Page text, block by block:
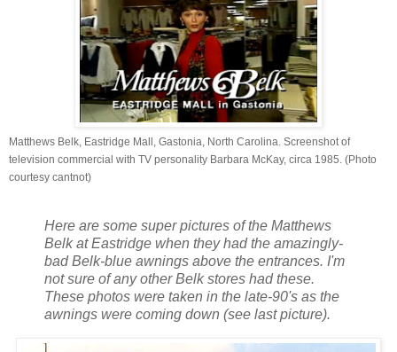
Matthews Belk, Eastridge Mall, Gastonia, North Carolina. Screenshot of
television commercial with TV personality Barbara McKay, circa 1985. (Photo
courtesy cantnot)
Here are some super pictures of the Matthews
Belk at Eastridge when they had the amazingly-
bad Belk-blue awnings above the entrances. I'm
not sure of any other Belk stores had these.
These photos were taken in the late-90's as the
awnings were coming down (see last picture).